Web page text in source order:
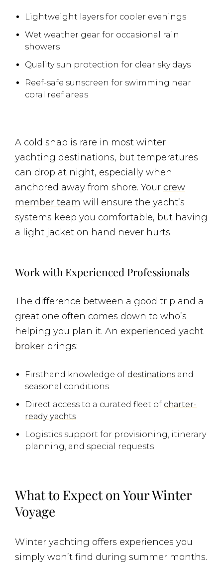
Lightweight layers for cooler evenings
Wet weather gear for occasional rain
showers
Quality sun protection for clear sky days
Reef-safe sunscreen for swimming near
coral reef areas
A cold snap is rare in most winter
yachting destinations, but temperatures
can drop at night, especially when
anchored away from shore. Your crew
member team will ensure the yacht’s
systems keep you comfortable, but having
a light jacket on hand never hurts.
Work with Experienced Professionals
The difference between a good trip and a
great one often comes down to who’s
helping you plan it. An experienced yacht
broker brings:
Firsthand knowledge of destinations and
seasonal conditions
Direct access to a curated fleet of charter-
ready yachts
Logistics support for provisioning, itinerary
planning, and special requests
What to Expect on Your Winter
Voyage
Winter yachting offers experiences you
simply won’t find during summer months.